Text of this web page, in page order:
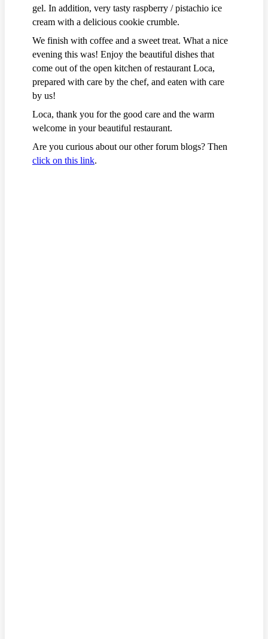
gel. In addition, very tasty raspberry / pistachio ice
cream with a delicious cookie crumble.
We finish with coffee and a sweet treat. What a nice
evening this was! Enjoy the beautiful dishes that
come out of the open kitchen of restaurant Loca,
prepared with care by the chef, and eaten with care
by us!
Loca, thank you for the good care and the warm
welcome in your beautiful restaurant.
Are you curious about our other forum blogs? Then
click on this link.